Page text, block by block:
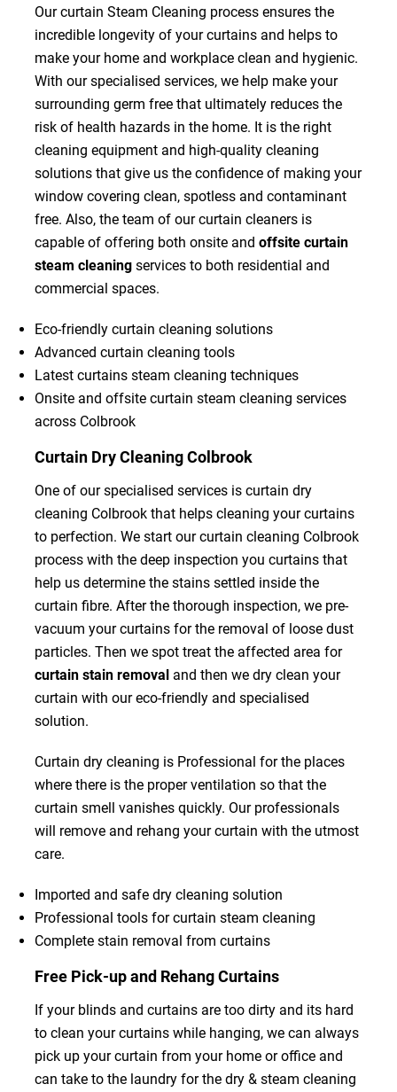
Our curtain Steam Cleaning process ensures the
incredible longevity of your curtains and helps to
make your home and workplace clean and hygienic.
With our specialised services, we help make your
surrounding germ free that ultimately reduces the
risk of health hazards in the home. It is the right
cleaning equipment and high-quality cleaning
solutions that give us the confidence of making your
window covering clean, spotless and contaminant
free. Also, the team of our curtain cleaners is
capable of offering both onsite and offsite curtain
steam cleaningservices to both residential and
commercial spaces.
Eco-friendly curtain cleaning solutions
Advanced curtain cleaning tools
Latest curtains steam cleaning techniques
Onsite and offsite curtain steam cleaning services
across Colbrook
Curtain Dry Cleaning Colbrook
One of our specialised services is curtain dry
cleaning Colbrook that helps cleaning your curtains
to perfection. We start our curtain cleaning Colbrook
process with the deep inspection you curtains that
help us determine the stains settled inside the
curtain fibre. After the thorough inspection, we pre-
vacuum your curtains for the removal of loose dust
particles. Then we spot treat the affected area for
curtain stain removal and then we dry clean your
curtain with our eco-friendly and specialised
solution.
Curtain dry cleaning is Professional for the places
where there is the proper ventilation so that the
curtain smell vanishes quickly. Our professionals
will remove and rehang your curtain with the utmost
care.
Imported and safe dry cleaning solution
Professional tools for curtain steam cleaning
Complete stain removal from curtains
Free Pick-up and Rehang Curtains
If your blinds and curtains are too dirty and its hard
to clean your curtains while hanging, we can always
pick up your curtain from your home or office and
can take to the laundry for the dry & steam cleaning